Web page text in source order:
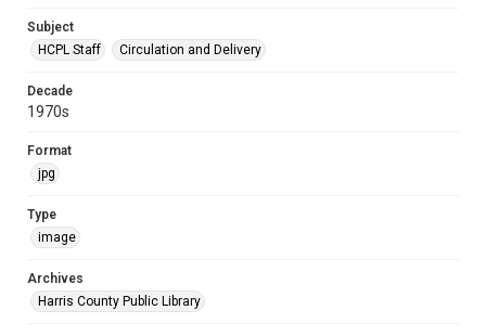
Subject
HCPL Staff
Circulation and Delivery
Decade
1970s
Format
jpg
Type
image
Archives
Harris County Public Library